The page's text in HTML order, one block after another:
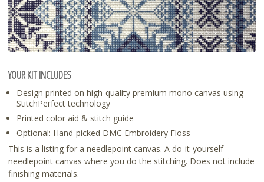
YOUR KIT INCLUDES
Design printed on high-quality premium mono canvas using
StitchPerfect technology
Printed color aid & stitch guide
Optional: Hand-picked DMC Embroidery Floss
This is a listing for a needlepoint canvas. A do-it-yourself
needlepoint canvas where you do the stitching. Does not include
finishing materials.